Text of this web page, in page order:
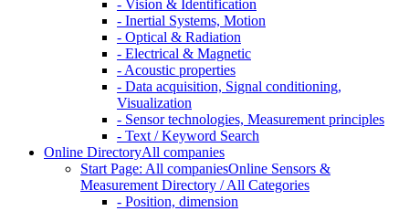
- Vision & Identification
- Inertial Systems, Motion
- Optical & Radiation
- Electrical & Magnetic
- Acoustic properties
- Data acquisition, Signal conditioning,
Visualization
- Sensor technologies, Measurement principles
- Text / Keyword Search
Online DirectoryAll companies
Start Page: All companiesOnline Sensors &
Measurement Directory / All Categories
- Position, dimension